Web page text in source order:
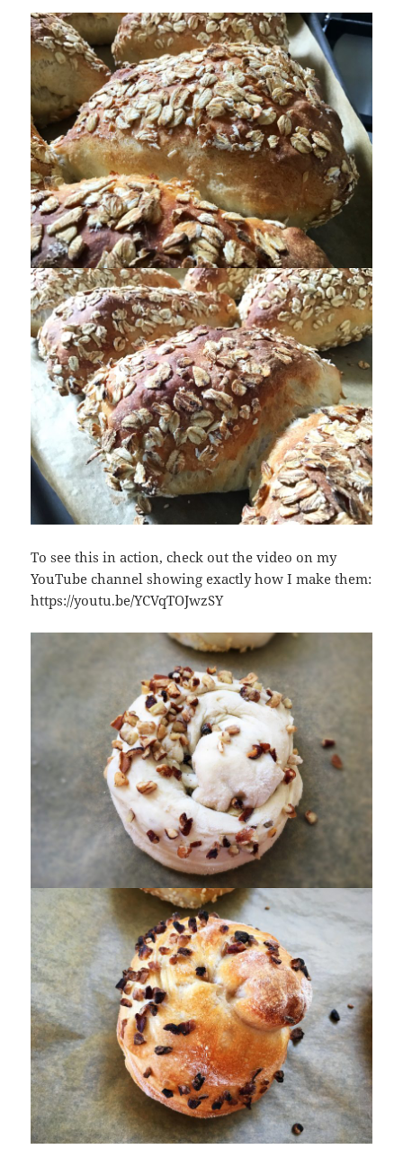
To see this in action, check out the video on my
YouTube channel showing exactly how I make them:
https://youtu.be/YCVqTOJwzSY